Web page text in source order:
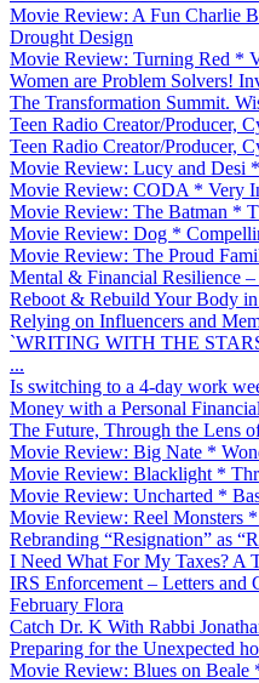
Movie Review: A Fun Charlie
Drought Design
Movie Review: Turning Red *
Women are Problem Solvers!
The Transformation Summit.
Teen Radio Creator/Producer,
Teen Radio Creator/Producer,
Movie Review: Lucy and Desi
Movie Review: CODA * Very
Movie Review: The Batman *
Movie Review: Dog *
Movie Review: The Proud
Mental & Financial Resilience –
Reboot & Rebuild Your Body
Relying on Influencers and
`WRITING WITH THE
...
Is switching to a 4-day work
Money with a Personal
The Future, Through the Lens
Movie Review: Big Nate *
Movie Review: Blacklight *
Movie Review: Uncharted *
Movie Review: Reel Monsters
Rebranding “Resignation” as
I Need What For My Taxes? A
IRS Enforcement – Letters
February Flora
Catch Dr. K With Rabbi
Preparing for the Unexpected
Movie Review: Blues on Beale